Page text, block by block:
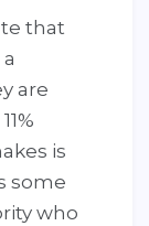
that
are
is
some
who